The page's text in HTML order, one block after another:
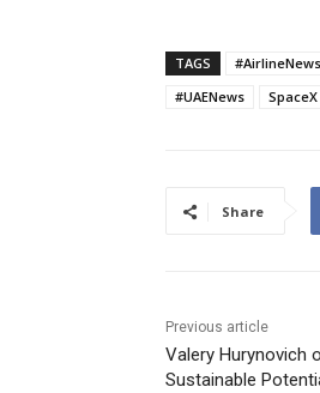
TAGS #AirlineNews
#UAENews
SpaceX
Share
Previous article
Valery Hurynovich
Sustainable